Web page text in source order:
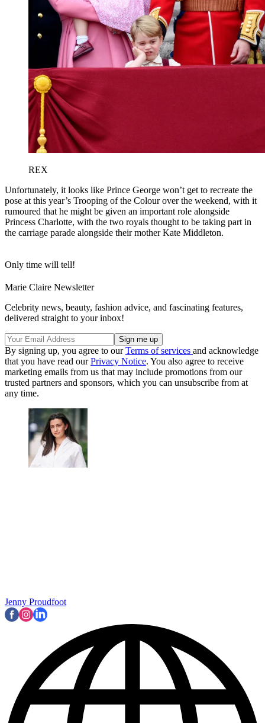
REX
Unfortunately, it looks like Prince George won’t get to recreate the
pose at this year’s Trooping of the Colour over the weekend, with it
rumoured that he might be given an important role alongside
Princess Charlotte, with the two royals thought to be taking part in
the carriage parade alongside their mother Kate Middleton.
Only time will tell!
Marie Claire Newsletter
Celebrity news, beauty, fashion advice, and fascinating features,
delivered straight to your inbox!
By signing up, you agree to ourTerms of services and acknowledge
that you have read ourPrivacy Notice. You also agree to receive
marketing emails from us that may include promotions from our
trusted partners and sponsors, which you can unsubscribe from at
any time.
Jenny Proudfoot